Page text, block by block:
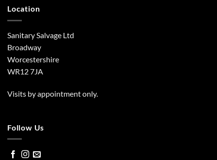
Location
Sanitary Salvage Ltd
Broadway
Worcestershire
WR12 7JA
Visits by appointment only.
Follow Us